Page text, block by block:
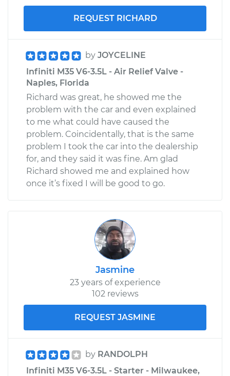
REQUEST RICHARD
by JOYCELINE
Infiniti M35 V6-3.5L - Air Relief Valve -
Naples, Florida
Richard was great, he showed me the
problem with the car and even explained
to me what could have caused the
problem. Coincidentally, that is the same
problem I took the car into the dealership
for, and they said it was fine. Am glad
Richard showed me and explained how
once it’s fixed I will be good to go.
Jasmine
23 years of experience
102 reviews
REQUEST JASMINE
by RANDOLPH
Infiniti M35 V6-3.5L - Starter - Milwaukee,